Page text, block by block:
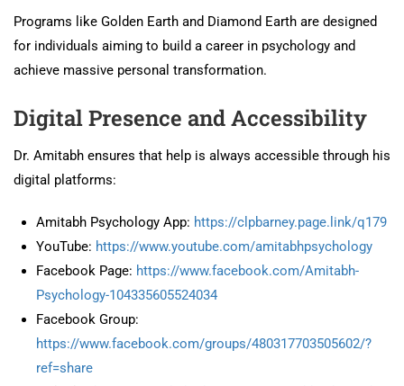
Programs like Golden Earth and Diamond Earth are designed
for individuals aiming to build a career in psychology and
achieve massive personal transformation.
Digital Presence and Accessibility
Dr. Amitabh ensures that help is always accessible through his
digital platforms:
Amitabh Psychology App: https://clpbarney.page.link/q179
YouTube: https://www.youtube.com/amitabhpsychology
Facebook Page: https://www.facebook.com/Amitabh-
Psychology-104335605524034
Facebook Group:
https://www.facebook.com/groups/480317703505602/?
ref=share